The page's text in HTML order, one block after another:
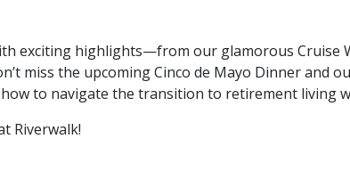
exciting highlights—from our glamorous Cruise
miss the upcoming Cinco de Mayo Dinner and
to navigate the transition to retirement living
Riverwalk!